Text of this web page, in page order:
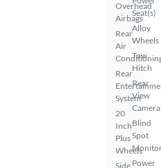
Overhead
Airbags
Rear
Air
Rear
System
20
Inch
Plus
Wheels
Side
Seat(s)
Alloy
Wheels
Tow
Hitch
Rear
View
Camera
Blind
Spot
Power